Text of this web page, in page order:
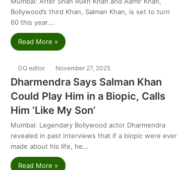
Bollywood’s third Khan, Salman Khan, is set to turn
60 this year.…
Read More »
DQ editor November 27, 2025
Dharmendra Says Salman Khan
Could Play Him in a Biopic, Calls
Him ‘Like My Son’
Mumbai: Legendary Bollywood actor Dharmendra
revealed in past interviews that if a biopic were ever
made about his life, he…
Read More »